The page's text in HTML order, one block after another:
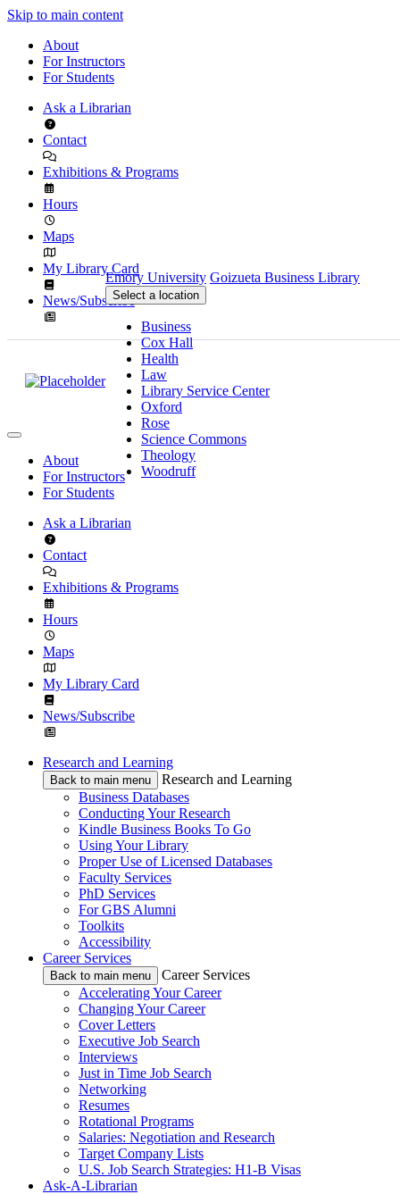
Skip to main content
About
For Instructors
For Students
Ask a Librarian
Contact
Exhibitions & Programs
Hours
Maps
My Library Card
News/Subscribe
Emory University Goizueta Business Library
Select a location
Business
Cox Hall
Health
Law
Library Service Center
Oxford
Rose
Science Commons
Theology
Woodruff
About
For Instructors
For Students
Ask a Librarian
Contact
Exhibitions & Programs
Hours
Maps
My Library Card
News/Subscribe
Research and Learning
Back to main menu
Research and Learning
Business Databases
Conducting Your Research
Kindle Business Books To Go
Using Your Library
Proper Use of Licensed Databases
Faculty Services
PhD Services
For GBS Alumni
Toolkits
Accessibility
Career Services
Back to main menu
Career Services
Accelerating Your Career
Changing Your Career
Cover Letters
Executive Job Search
Interviews
Just in Time Job Search
Networking
Resumes
Rotational Programs
Salaries: Negotiation and Research
Target Company Lists
U.S. Job Search Strategies: H1-B Visas
Ask-A-Librarian